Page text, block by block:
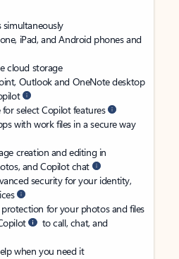
iPad, and Android phones and
cloud storage
Outlook and OneNote desktop
select Copilot features
with work files in a secure way
creation and editing in
and Copilot chat
security for your identity,
for your photos and files
to call, chat, and
when you need it